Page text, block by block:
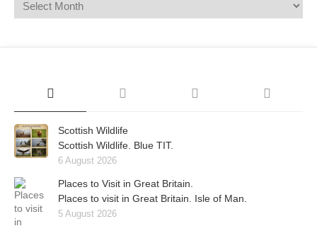
Scottish Wildlife
Scottish Wildlife. Blue TIT.
6 August 2026
Places to Visit in Great Britain.
Places to visit in Great Britain. Isle of Man.
5 August 2026